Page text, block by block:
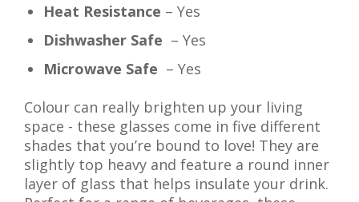
Heat Resistance – Yes
Dishwasher Safe – Yes
Microwave Safe – Yes
Colour can really brighten up your living
space - these glasses come in five different
shades that you’re bound to love! They are
slightly top heavy and feature a round inner
layer of glass that helps insulate your drink.